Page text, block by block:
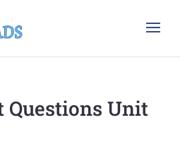
Questions Unit